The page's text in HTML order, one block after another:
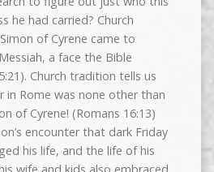
he had carried? Church
of Cyrene came to
a face the Bible
Church tradition tells us
in Rome was none other than
of Cyrene! (Romans 16:13)
encounter that dark Friday
his life, and the life of his